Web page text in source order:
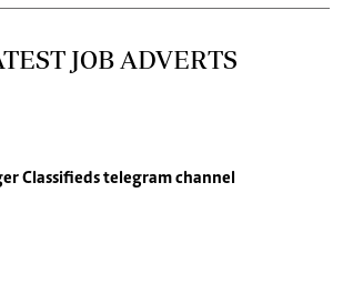
JOB ADVERTS
Classifiedstelegram channel